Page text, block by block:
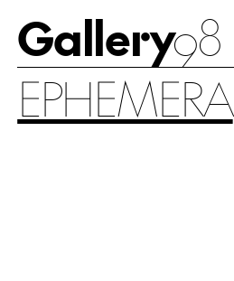
Gallery98
EPHEMERA